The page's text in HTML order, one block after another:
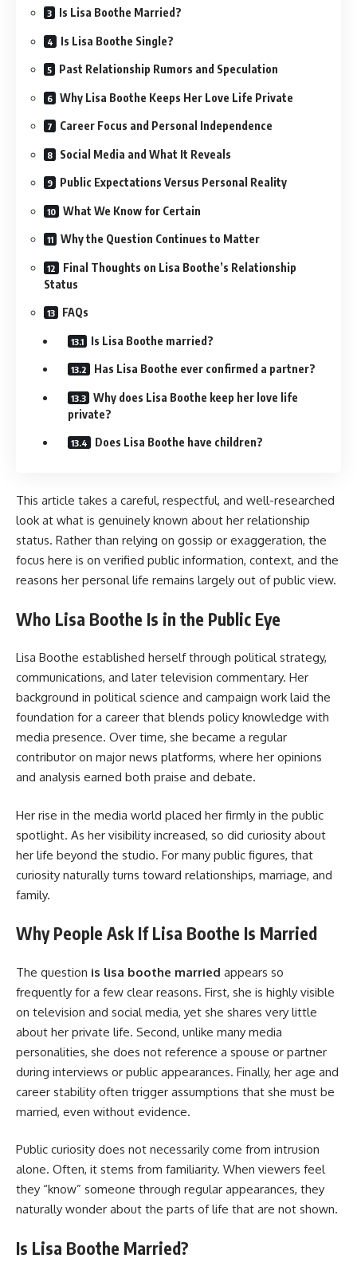
Is Lisa Boothe Married?
Is Lisa Boothe Single?
Past Relationship Rumors and Speculation
Why Lisa Boothe Keeps Her Love Life Private
Career Focus and Personal Independence
Social Media and What It Reveals
Public Expectations Versus Personal Reality
What We Know for Certain
Why the Question Continues to Matter
Final Thoughts on Lisa Boothe’s Relationship
Status
FAQs
Is Lisa Boothe married?
Has Lisa Boothe ever confirmed a partner?
Why does Lisa Boothe keep her love life
private?
Does Lisa Boothe have children?
This article takes a careful, respectful, and well-researched
look at what is genuinely known about her relationship
status. Rather than relying on gossip or exaggeration, the
focus here is on verified public information, context, and the
reasons her personal life remains largely out of public view.
Who Lisa Boothe Is in the Public Eye
Lisa Boothe established herself through political strategy,
communications, and later television commentary. Her
background in political science and campaign work laid the
foundation for a career that blends policy knowledge with
media presence. Over time, she became a regular
contributor on major news platforms, where her opinions
and analysis earned both praise and debate.
Her rise in the media world placed her firmly in the public
spotlight. As her visibility increased, so did curiosity about
her life beyond the studio. For many public figures, that
curiosity naturally turns toward relationships, marriage, and
family.
Why People Ask If Lisa Boothe Is Married
The question is lisa boothe married appears so
frequently for a few clear reasons. First, she is highly visible
on television and social media, yet she shares very little
about her private life. Second, unlike many media
personalities, she does not reference a spouse or partner
during interviews or public appearances. Finally, her age and
career stability often trigger assumptions that she must be
married, even without evidence.
Public curiosity does not necessarily come from intrusion
alone. Often, it stems from familiarity. When viewers feel
they “know” someone through regular appearances, they
naturally wonder about the parts of life that are not shown.
Is Lisa Boothe Married?